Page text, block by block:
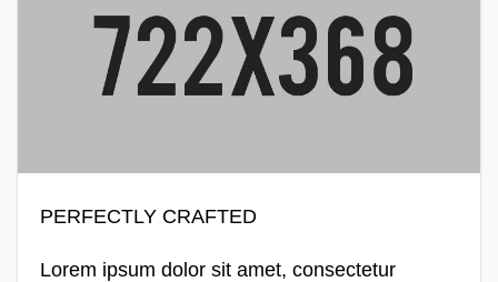
PERFECTLY CRAFTED
Lorem ipsum dolor sit amet, consectetur